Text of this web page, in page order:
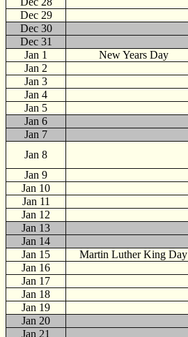
Dec 29
Dec 30
Dec 31
Jan 1 New Years Day
Jan 2
Jan 3
Jan 4
Jan 5
Jan 6
Jan 7
Jan 8
Jan 9
Jan 10
Jan 11
Jan 12
Jan 13
Jan 14
Jan 15
Martin Luther King Day
Jan 16
Jan 17
Jan 18
Jan 19
Jan 20
Jan 21